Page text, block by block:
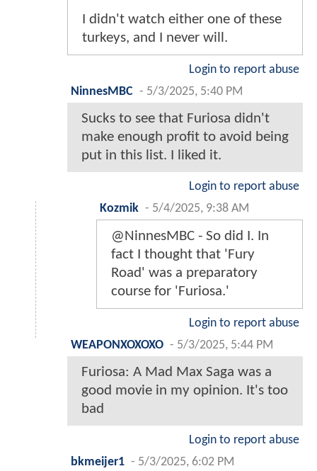
I didn't watch either one of these
turkeys, and I never will.
Login to report abuse
NinnesMBC - 5/3/2025, 5:40 PM
Sucks to see that Furiosa didn't
make enough profit to avoid being
put in this list. I liked it.
Login to report abuse
Kozmik - 5/4/2025, 9:38 AM
@NinnesMBC - So did I. In
fact I thought that 'Fury
Road' was a preparatory
course for 'Furiosa.'
Login to report abuse
WEAPONXOXOXO - 5/3/2025, 5:44 PM
Furiosa: A Mad Max Saga was a
good movie in my opinion. It's too
bad
Login to report abuse
bkmeijer1 - 5/3/2025, 6:02 PM